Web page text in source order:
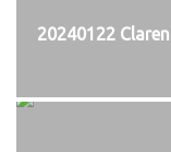
20240122